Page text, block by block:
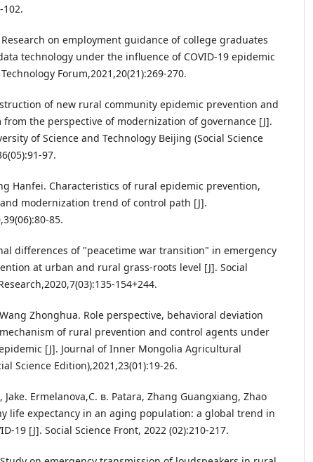
102.
on employment guidance of college graduates
technology under the influence of COVID-19 epidemic
Forum,2021,20(21):269-270.
of new rural community epidemic prevention and
from the perspective of modernization of governance [J].
of Science and Technology Beijing (Social Science
97.
Hanfei. Characteristics of rural epidemic prevention,
modernization trend of control path [J].
85.
differences of "peacetime war transition" in emergency
at urban and rural grass-roots level [J]. Social
154+244.
Zhonghua. Role perspective, behavioral deviation
of rural prevention and control agents under
[J]. Journal of Inner Mongolia Agricultural
Science Edition),2021,23(01):19-26.
Jake. Ermelanova,С. в. Patara, Zhang Guangxiang, Zhao
life expectancy in an aging population: a global trend in
19 [J]. Social Science Front, 2022 (02):210-217.